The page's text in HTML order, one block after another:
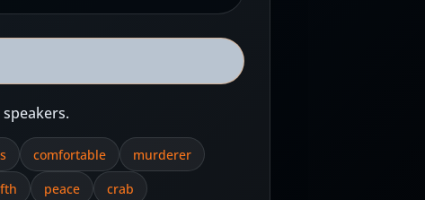
comfortable
murderer
peace crab